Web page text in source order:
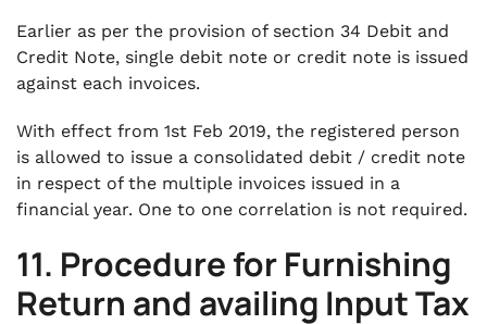
Earlier as per the provision of section 34 Debit and
Credit Note, single debit note or credit note is issued
against each invoices.
With effect from 1st Feb 2019, the registered person
is allowed to issue a consolidated debit / credit note
in respect of the multiple invoices issued in a
financial year. One to one correlation is not required.
11. Procedure for Furnishing
Return and availing Input Tax